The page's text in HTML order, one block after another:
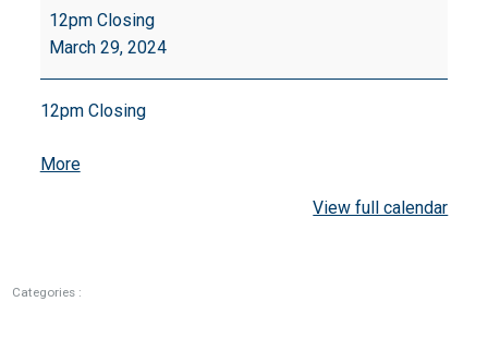
Friday
12pm Closing
March 29, 2024
12pm Closing
Moreabout
View full calendar
Categories :